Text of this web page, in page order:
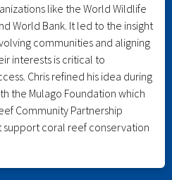
like the World Wildlife
World Bank. It led to the insight
communities and aligning
interests is critical to
Chris refined his idea during
the Mulago Foundation which
Community Partnership
support coral reef conservation